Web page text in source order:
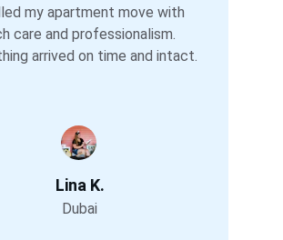
my apartment move with
care and professionalism.
arrived on time and intact.
Lina K.
Dubai